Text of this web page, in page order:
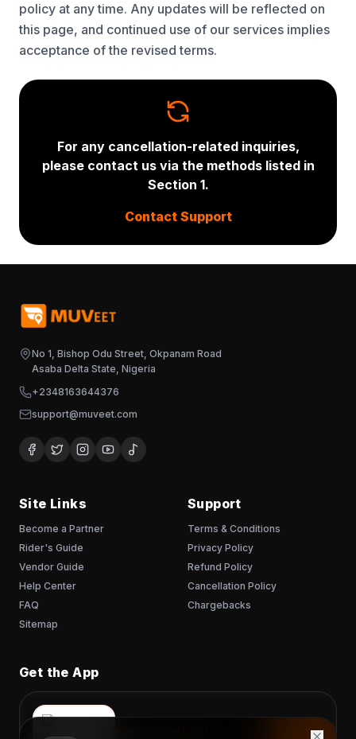
policy at any time. Any updates will be reflected on
this page, and continued use of our services implies
acceptance of the revised terms.
For any cancellation-related inquiries,
please contact us via the methods listed in
Section 1.
Contact Support
No 1, Bishop Odu Street, Okpanam Road
Asaba Delta State, Nigeria
+2348163644376
support@muveet.com
Site Links
Become a Partner
Rider's Guide
Vendor Guide
Help Center
FAQ
Sitemap
Support
Terms & Conditions
Privacy Policy
Refund Policy
Cancellation Policy
Chargebacks
Get the App